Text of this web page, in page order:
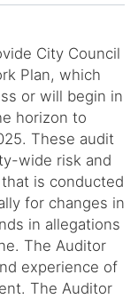
City Council
Plan, which
or will begin in
horizon to
These audit
wide risk and
is conducted
for changes in
in allegations
The Auditor
experience of
The Auditor